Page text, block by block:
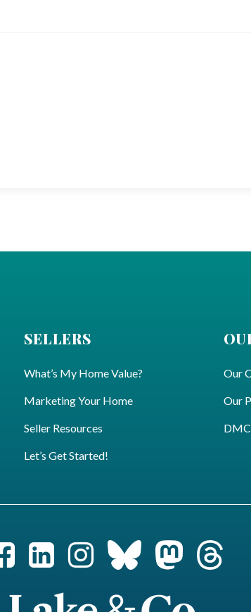
SELLERS
What’s My Home Value?
Marketing Your Home
Seller Resources
Let’s Get Started!
Our
Our